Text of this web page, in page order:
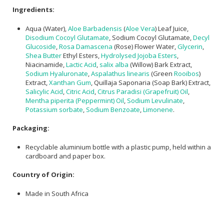
Ingredients:
Aqua (Water), Aloe Barbadensis (Aloe Vera) Leaf Juice,
Disodium Cocoyl Glutamate , Sodium Cocoyl Glutamate, Decyl
Glucoside Rosa Damascena (Rose) Flower Water, Glycerin
Shea ButterEthyl Esters, Hydrolysed Jojoba Esters
Niacinamide, Lactic Acid salix alba (Willow) Bark Extract,
Sodium Hyaluronate Aspalathus linearis (Green Rooibos)
Extract, Xanthan Gum , Quillaja Saponaria (Soap Bark) Extract,
Salicylic Acid Citric Acid Citrus Paradisi (Grapefruit) Oil
Mentha piperita (Peppermint) Oil Sodium Levulinate
Potassium sorbate Sodium Benzoate Limonene.
Packaging:
Recyclable aluminium bottle with a plastic pump, held within a
cardboard and paper box.
Country of Origin:
Made in South Africa